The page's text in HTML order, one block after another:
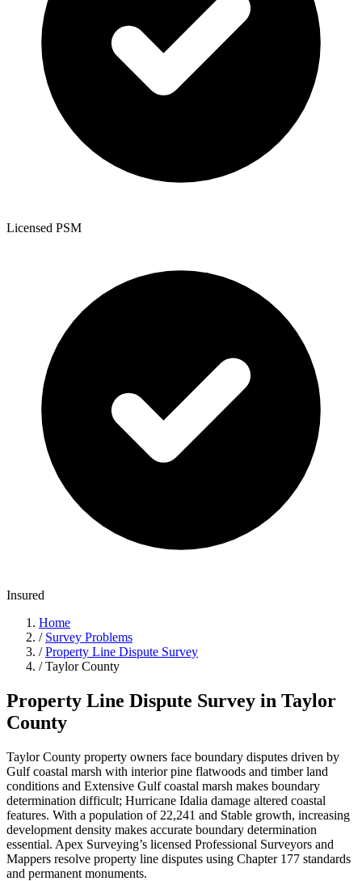
Licensed PSM
Insured
Home
/ Survey Problems
/ Property Line Dispute Survey
/ Taylor County
Property Line Dispute Survey in Taylor
County
Taylor County property owners face boundary disputes driven by
Gulf coastal marsh with interior pine flatwoods and timber land
conditions and Extensive Gulf coastal marsh makes boundary
determination difficult; Hurricane Idalia damage altered coastal
features. With a population of 22,241 and Stable growth, increasing
development density makes accurate boundary determination
essential. Apex Surveying’s licensed Professional Surveyors and
Mappers resolve property line disputes using Chapter 177 standards
and permanent monuments.